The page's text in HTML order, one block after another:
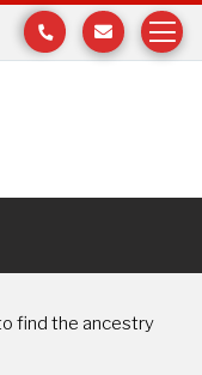
find the ancestry